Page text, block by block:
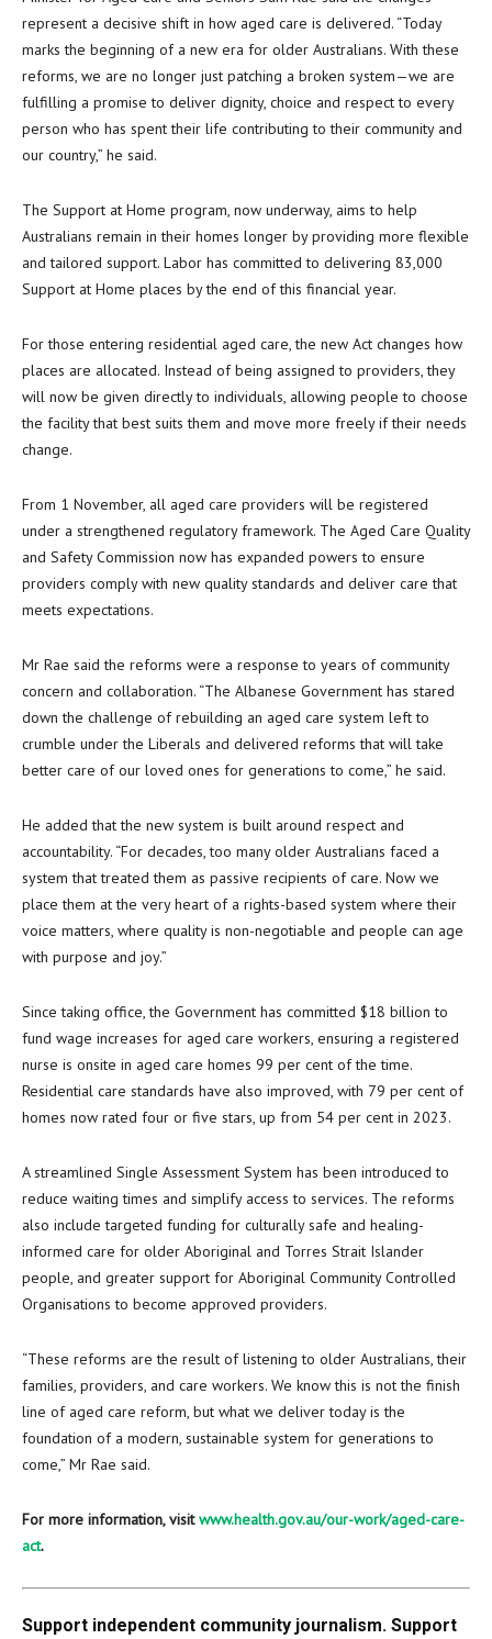
represent a decisive shift in how aged care is delivered. “Today
marks the beginning of a new era for older Australians. With these
reforms, we are no longer just patching a broken system—we are
fulfilling a promise to deliver dignity, choice and respect to every
person who has spent their life contributing to their community and
our country,” he said.
The Support at Home program, now underway, aims to help
Australians remain in their homes longer by providing more flexible
and tailored support. Labor has committed to delivering 83,000
Support at Home places by the end of this financial year.
For those entering residential aged care, the new Act changes how
places are allocated. Instead of being assigned to providers, they
will now be given directly to individuals, allowing people to choose
the facility that best suits them and move more freely if their needs
change.
From 1 November, all aged care providers will be registered
under a strengthened regulatory framework. The Aged Care Quality
and Safety Commission now has expanded powers to ensure
providers comply with new quality standards and deliver care that
meets expectations.
Mr Rae said the reforms were a response to years of community
concern and collaboration. “The Albanese Government has stared
down the challenge of rebuilding an aged care system left to
crumble under the Liberals and delivered reforms that will take
better care of our loved ones for generations to come,” he said.
He added that the new system is built around respect and
accountability. “For decades, too many older Australians faced a
system that treated them as passive recipients of care. Now we
place them at the very heart of a rights-based system where their
voice matters, where quality is non-negotiable and people can age
with purpose and joy.”
Since taking office, the Government has committed $18 billion to
fund wage increases for aged care workers, ensuring a registered
nurse is onsite in aged care homes 99 per cent of the time.
Residential care standards have also improved, with 79 per cent of
homes now rated four or five stars, up from 54 per cent in 2023.
A streamlined Single Assessment System has been introduced to
reduce waiting times and simplify access to services. The reforms
also include targeted funding for culturally safe and healing-
informed care for older Aboriginal and Torres Strait Islander
people, and greater support for Aboriginal Community Controlled
Organisations to become approved providers.
“These reforms are the result of listening to older Australians, their
families, providers, and care workers. We know this is not the finish
line of aged care reform, but what we deliver today is the
foundation of a modern, sustainable system for generations to
come,” Mr Rae said.
For more information, visitwww.health.gov.au/our-work/aged-care-
act.
Support independent community journalism. Support